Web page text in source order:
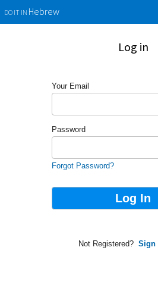
DO IT INHebrew
Log in
Your Email
Password
Forgot Password?
Not Registered? Sign